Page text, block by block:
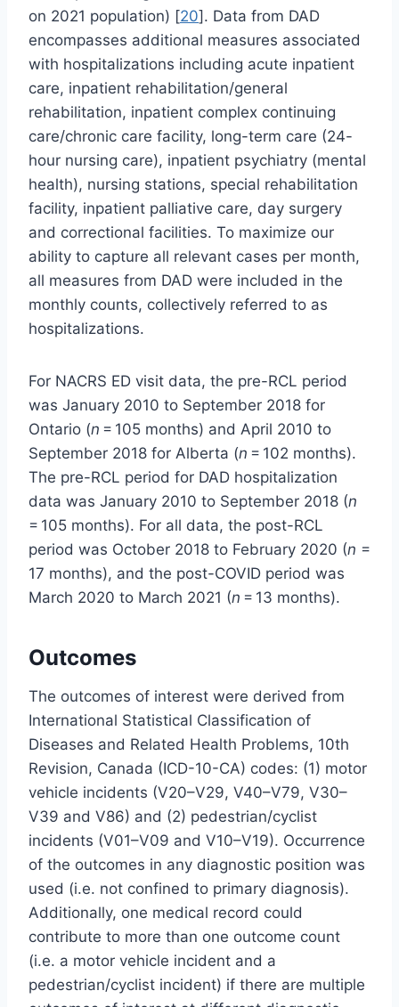
on 2021 population) [20]. Data from DAD
encompasses additional measures associated
with hospitalizations including acute inpatient
care, inpatient rehabilitation/general
rehabilitation, inpatient complex continuing
care/chronic care facility, long-term care (24-
hour nursing care), inpatient psychiatry (mental
health), nursing stations, special rehabilitation
facility, inpatient palliative care, day surgery
and correctional facilities. To maximize our
ability to capture all relevant cases per month,
all measures from DAD were included in the
monthly counts, collectively referred to as
hospitalizations.
For NACRS ED visit data, the pre-RCL period
was January 2010 to September 2018 for
Ontario (n = 105 months) and April 2010 to
September 2018 for Alberta (n = 102 months).
The pre-RCL period for DAD hospitalization
data was January 2010 to September 2018 (n
= 105 months). For all data, the post-RCL
period was October 2018 to February 2020 (n =
17 months), and the post-COVID period was
March 2020 to March 2021 (n = 13 months).
Outcomes
The outcomes of interest were derived from
International Statistical Classification of
Diseases and Related Health Problems, 10th
Revision, Canada (ICD-10-CA) codes: (1) motor
vehicle incidents (V20–V29, V40–V79, V30–
V39 and V86) and (2) pedestrian/cyclist
incidents (V01–V09 and V10–V19). Occurrence
of the outcomes in any diagnostic position was
used (i.e. not confined to primary diagnosis).
Additionally, one medical record could
contribute to more than one outcome count
(i.e. a motor vehicle incident and a
pedestrian/cyclist incident) if there are multiple